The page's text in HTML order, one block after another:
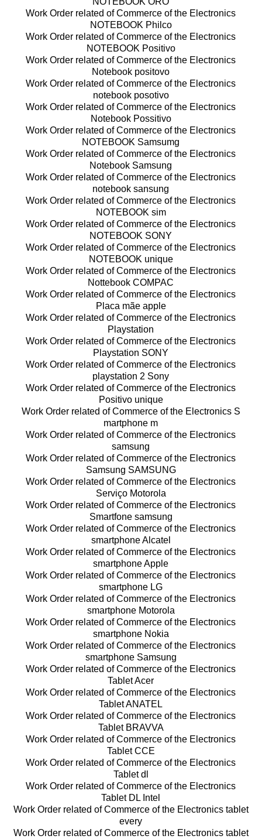
Work Order related of Commerce of the Electronics
NOTEBOOK Philco
Work Order related of Commerce of the Electronics
NOTEBOOK Positivo
Work Order related of Commerce of the Electronics
Notebook positovo
Work Order related of Commerce of the Electronics
notebook posotivo
Work Order related of Commerce of the Electronics
Notebook Possitivo
Work Order related of Commerce of the Electronics
NOTEBOOK Samsumg
Work Order related of Commerce of the Electronics
Notebook Samsung
Work Order related of Commerce of the Electronics
notebook sansung
Work Order related of Commerce of the Electronics
NOTEBOOK sim
Work Order related of Commerce of the Electronics
NOTEBOOK SONY
Work Order related of Commerce of the Electronics
NOTEBOOK unique
Work Order related of Commerce of the Electronics
Nottebook COMPAC
Work Order related of Commerce of the Electronics
Placa mãe apple
Work Order related of Commerce of the Electronics
Playstation
Work Order related of Commerce of the Electronics
Playstation SONY
Work Order related of Commerce of the Electronics
playstation 2 Sony
Work Order related of Commerce of the Electronics
Positivo unique
Work Order related of Commerce of the Electronics S
martphone m
Work Order related of Commerce of the Electronics
samsung
Work Order related of Commerce of the Electronics
Samsung SAMSUNG
Work Order related of Commerce of the Electronics
Serviço Motorola
Work Order related of Commerce of the Electronics
Smartfone samsung
Work Order related of Commerce of the Electronics
smartphone Alcatel
Work Order related of Commerce of the Electronics
smartphone Apple
Work Order related of Commerce of the Electronics
smartphone LG
Work Order related of Commerce of the Electronics
smartphone Motorola
Work Order related of Commerce of the Electronics
smartphone Nokia
Work Order related of Commerce of the Electronics
smartphone Samsung
Work Order related of Commerce of the Electronics
Tablet Acer
Work Order related of Commerce of the Electronics
Tablet ANATEL
Work Order related of Commerce of the Electronics
Tablet BRAVVA
Work Order related of Commerce of the Electronics
Tablet CCE
Work Order related of Commerce of the Electronics
Tablet dl
Work Order related of Commerce of the Electronics
Tablet DL Intel
Work Order related of Commerce of the Electronics tablet
every
Work Order related of Commerce of the Electronics tablet